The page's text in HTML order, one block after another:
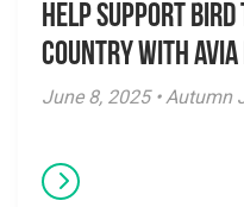
Help Support Bird
Country with
June 8, 2025 • Autumn